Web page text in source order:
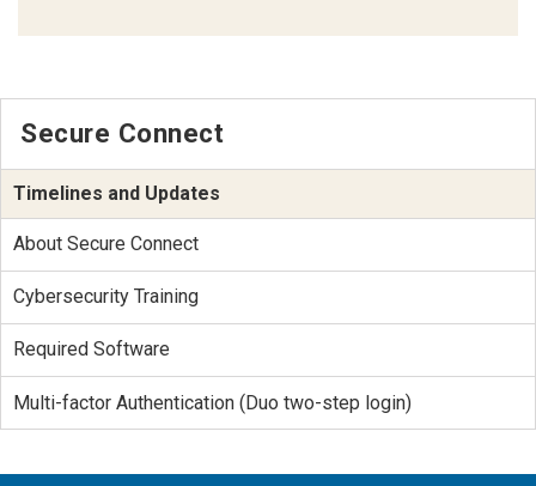
Secure Connect
Timelines and Updates
About Secure Connect
Cybersecurity Training
Required Software
Multi-factor Authentication (Duo two-step login)